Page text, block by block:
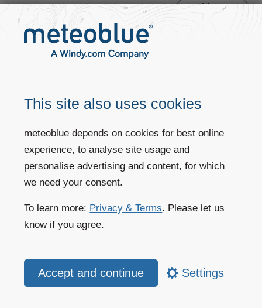
This site also uses cookies
meteoblue depends on cookies for best online
experience, to analyse site usage and
personalise advertising and content, for which
we need your consent.
To learn more: Privacy & Terms. Please let us
know if you agree.
Settings
More
Accuracy by time range (forecasts,
historical data)
For more information, see our data sources
Accuracy by region
Topography of the area
Mountains produce a far more varied distribution of states than